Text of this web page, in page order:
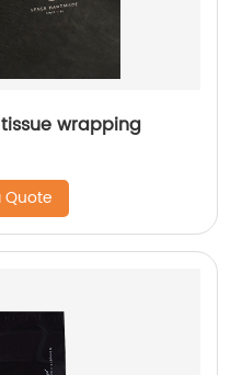
wrapping
Quote